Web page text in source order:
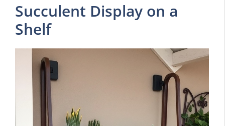
Succulent Display on a
Shelf